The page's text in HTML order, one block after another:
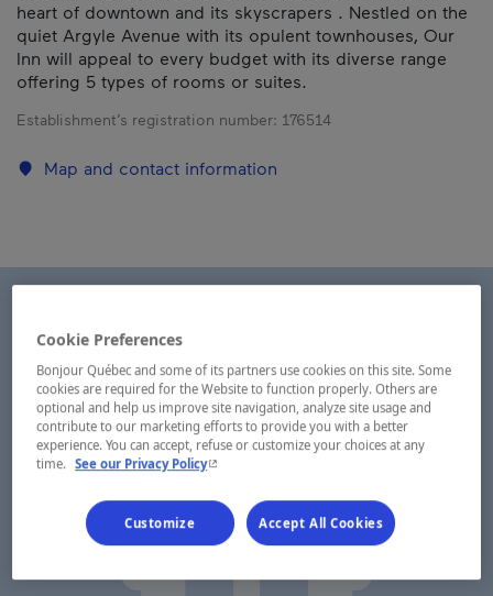
heart of downtown and its skyscrapers . Nestled on the
quiet Argyle Avenue with its opulent townhouses, Our
Inn will appeal to every budget with its diverse range
offering 5 types of rooms or suites.
Establishment’s registration number: 176514
Map and contact information
Cookie Preferences
Bonjour Québec and some of its partners use cookies on this site. Some
cookies are required for the Website to function properly. Others are
optional and help us improve site navigation, analyze site usage and
contribute to our marketing efforts to provide you with a better
experience. You can accept, refuse or customize your choices at any
time. See our Privacy Policy- This hyperlink will open in a new window.
Customize Accept All Cookies